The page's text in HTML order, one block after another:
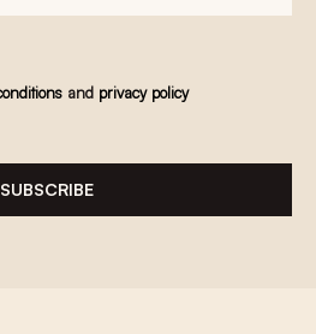
and privacy policy
SUBSCRIBE